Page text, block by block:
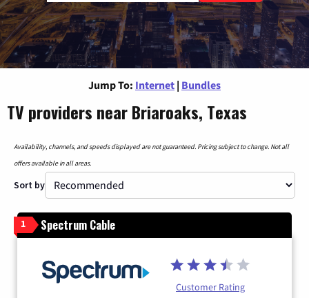
Jump To: Internet | Bundles
TV providers near Briaroaks, Texas
Availability, channels, and speeds displayed are not guaranteed. Pricing subject to change. Not all
offers available in all areas.
Sort by
1 Spectrum Cable
Customer Rating